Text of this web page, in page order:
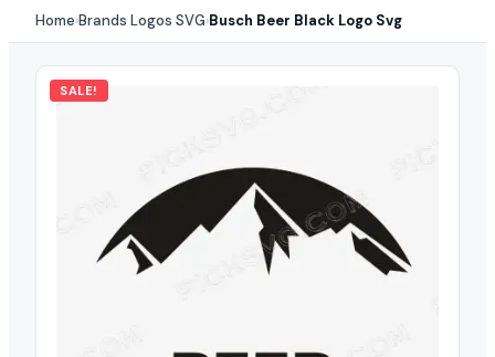
Home›Brands Logos SVG›Busch Beer Black Logo Svg
SALE!